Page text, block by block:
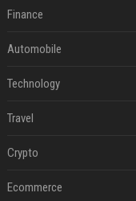
Finance
Automobile
Technology
Travel
Crypto
Ecommerce